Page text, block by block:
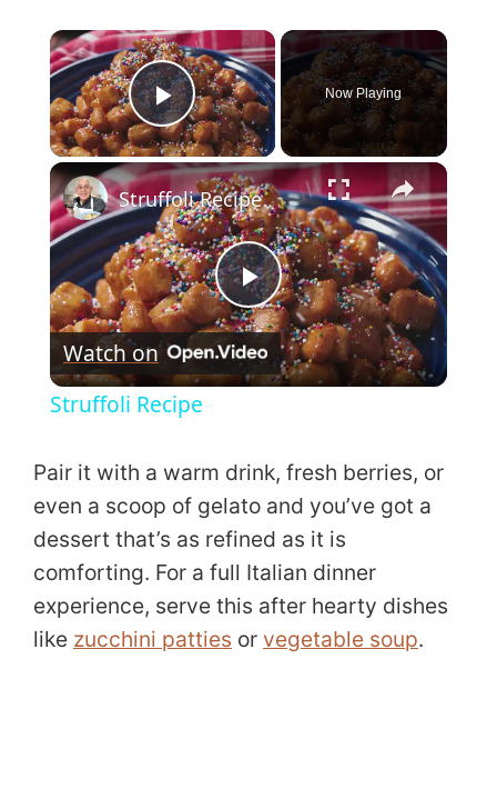
×
Play Video
Now Playing
×
P
l
y
V
i
Struffoli Recipe
Watch on
Struffoli Recipe
Pair it with a warm drink, fresh berries, or
even a scoop of gelato and you’ve got a
dessert that’s as refined as it is
comforting. For a full Italian dinner
experience, serve this after hearty dishes
like zucchini patties or vegetable soup.